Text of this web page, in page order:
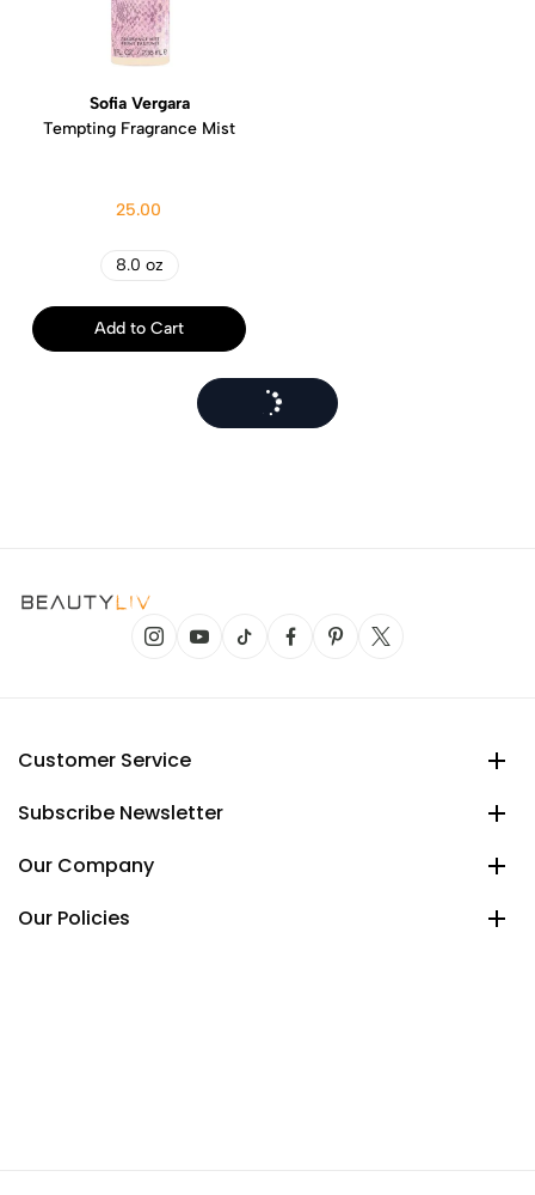
Sofia Vergara
Tempting Fragrance Mist
25.00
8.0 oz
Add to Cart
Customer Service
Subscribe Newsletter
Our Company
Our Policies